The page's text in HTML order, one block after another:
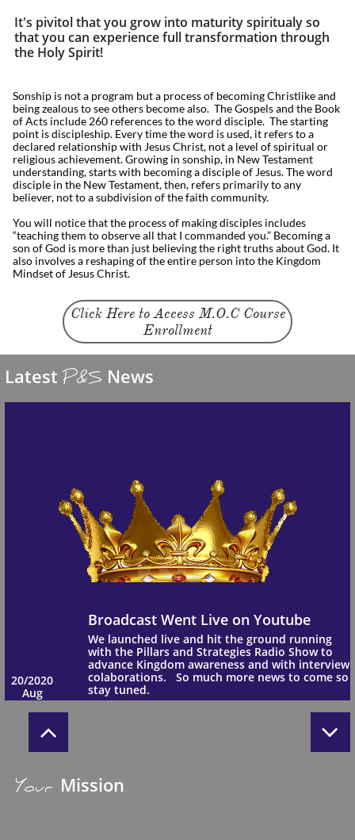
It's pivitol that you grow into maturity spiritualy so
that you can experience full transformation through
the Holy Spirit!
Sonship is not a program but a process of becoming Christlike and
being zealous to see others become also. The Gospels and the Book
of Acts include 260 references to the word disciple. The starting
point is discipleship. Every time the word is used, it refers to a
declared relationship with Jesus Christ, not a level of spiritual or
religious achievement. Growing in sonship, in New Testament
understanding, starts with becoming a disciple of Jesus. The word
disciple in the New Testament, then, refers primarily to any
believer, not to a subdivision of the faith community.
You will notice that the process of making disciples includes
“teaching them to observe all that I commanded you.” Becoming a
son of God is more than just believing the right truths about God. It
also involves a reshaping of the entire person into the Kingdom
Mindset of Jesus Christ.
Click Here to Access M.O.C Course
Enrollment
Latest P&S News
Ages 6-12
We launched a new page for children ages 6-12
featuring skits and fun animations on how to
live the kingdom way
 
Your Mission